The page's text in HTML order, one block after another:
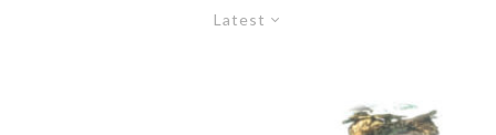
Latest